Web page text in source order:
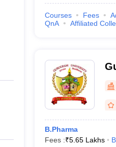
Courses Fees
QnA
Affiliated
B.Pharma
Fees :₹5.65 Lakhs